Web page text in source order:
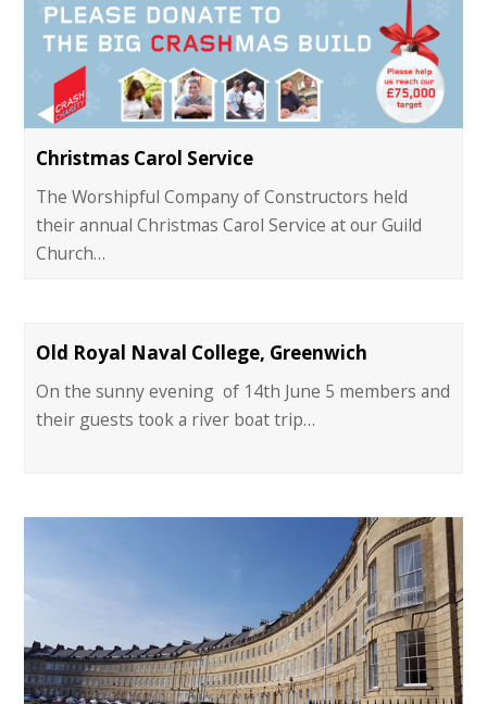
Christmas Carol Service
The Worshipful Company of Constructors held
their annual Christmas Carol Service at our Guild
Church…
Old Royal Naval College, Greenwich
On the sunny evening of 14th June 5 members and
their guests took a river boat trip…